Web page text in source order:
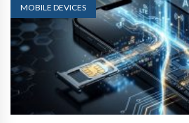
MOBILE DEVICES